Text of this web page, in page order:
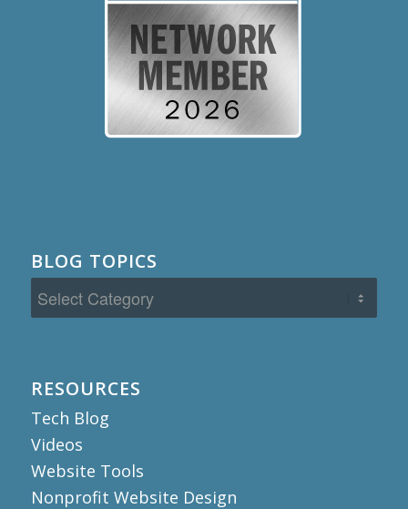
BLOG TOPICS
Blog
Topics
RESOURCES
Tech Blog
Videos
Website Tools
Nonprofit Website Design